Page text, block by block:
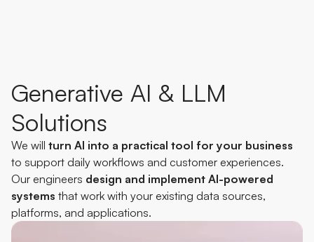
Generative AI & LLM
Solutions
We will turn AI into a practical tool for your business
to support daily workflows and customer experiences.
Our engineers design and implement AI-powered
systems that work with your existing data sources,
platforms, and applications.